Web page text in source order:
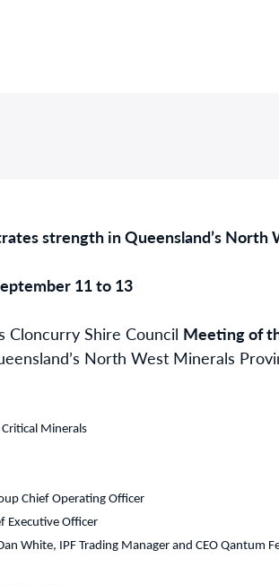
strength in Queensland’s North
11 to 13
Cloncurry Shire Council Meeting of
North West Minerals
Minerals
Chief Operating Officer
Executive Officer
White, IPF Trading Manager and CEO Qantum